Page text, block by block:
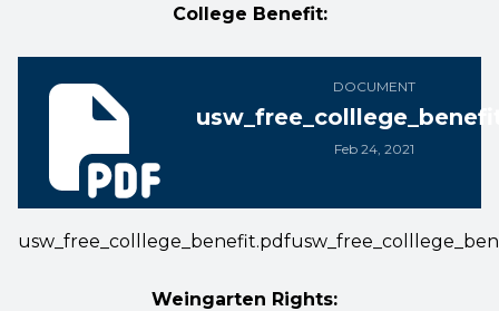
College Benefit:
DOCUMENT
Feb 24, 2021
usw_free_colllege_benefit.pdf
usw_free_colllege_benefit.pdf
Weingarten Rights: